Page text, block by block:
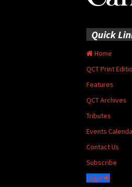
Quick
Home
QCT Print
Features
QCT Archives
Tributes
Events
Contact Us
Subscribe
Login